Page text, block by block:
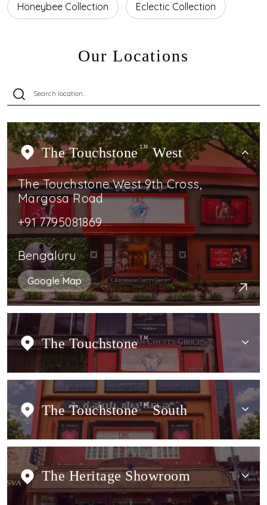
Honeybee Collection Eclectic Collection
Our Locations
The Touchstone TMWest
The Touchstone West 9th Cross,
Margosa Road
+91 7795081869
Bengaluru
Google Map
The Touchstone TM
The Touchstone TMSouth
The Heritage Showroom